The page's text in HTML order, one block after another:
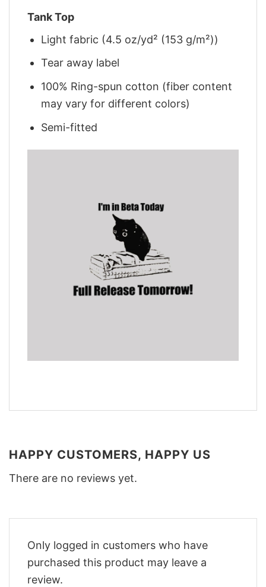
Tank Top
Light fabric (4.5 oz/yd² (153 g/m²))
Tear away label
100% Ring-spun cotton (fiber content
may vary for different colors)
Semi-fitted
HAPPY CUSTOMERS, HAPPY US
There are no reviews yet.
Only logged in customers who have
purchased this product may leave a
review.